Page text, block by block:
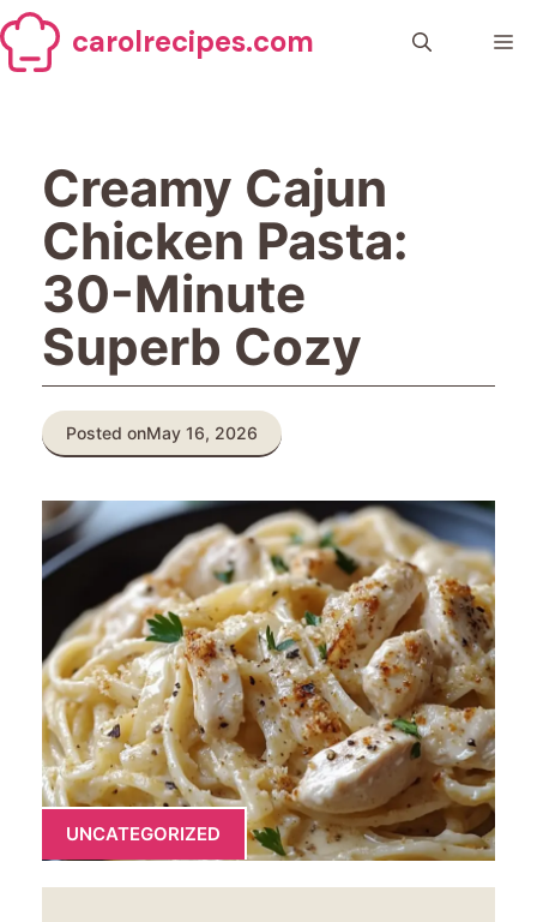
Skip
to
content
carolrecipes.com
Creamy Cajun
Chicken Pasta:
30-Minute
Superb Cozy
Posted onMay 16, 2026
UNCATEGORIZED